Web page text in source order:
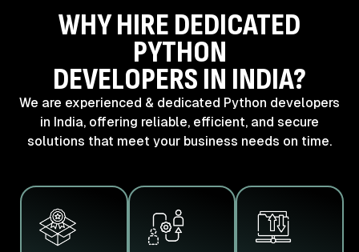
WHY HIRE DEDICATED
PYTHON
DEVELOPERS IN INDIA?
We are experienced & dedicated Python developers
in India, offering reliable, efficient, and secure
solutions that meet your business needs on time.